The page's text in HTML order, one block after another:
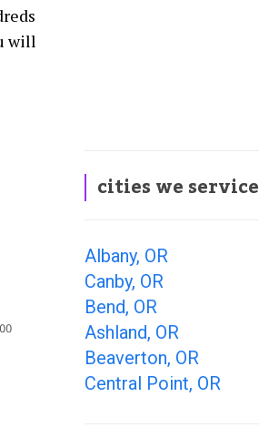
will
cities we service
Albany, OR
Canby, OR
Bend, OR
Ashland, OR
Beaverton, OR
Central Point, OR